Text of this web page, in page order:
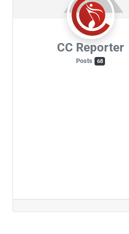
CC Reporter
Posts 68